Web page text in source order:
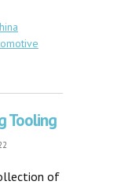
Tooling
of